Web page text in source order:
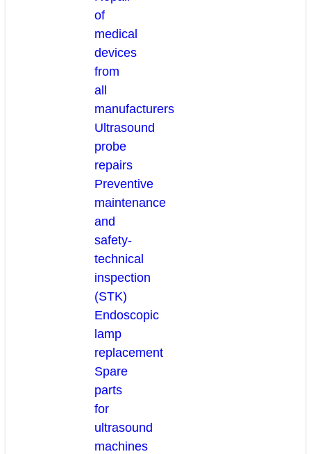
of
medical
devices
from
all
manufacturers
Ultrasound
probe
repairs
Preventive
maintenance
and
safety-
technical
inspection
(STK)
Endoscopic
lamp
replacement
Spare
parts
for
ultrasound
machines